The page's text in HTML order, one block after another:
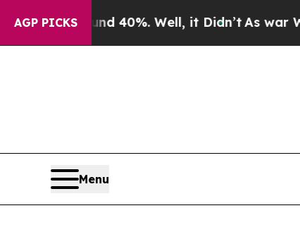
AGP PICKS
40%. Well, it Didn’t As war With Iran
Menu